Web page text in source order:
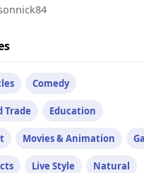
Comedy
Trade Education
Movies & Animation
Live Style Natural